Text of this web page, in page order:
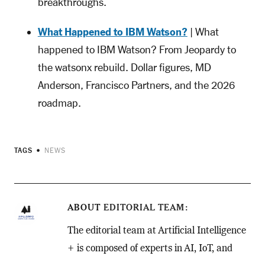
What Happened to IBM Watson? | What
happened to IBM Watson? From Jeopardy to
the watsonx rebuild. Dollar figures, MD
Anderson, Francisco Partners, and the 2026
roadmap.
TAGS NEWS
ABOUT EDITORIAL TEAM
The editorial team at Artificial Intelligence
+ is composed of experts in AI, IoT, and